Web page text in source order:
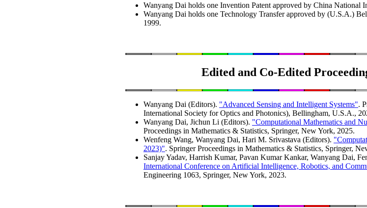
Wanyang Dai holds one Invention Patent approved by China National
Wanyang Dai holds one Technology Transfer approved by (U.S.A.)
1999.
Edited and Co-Edited
Wanyang Dai (Editors). "Advanced Sensing and Intelligent Systems".
International Society for Optics and Photonics), Bellingham, U.S.A.,
Wanyang Dai, Jichun Li (Editors). "Computational Mathematics and
Proceedings in Mathematics & Statistics, Springer, New York, 2025.
Wenfeng Wang, Wanyang Dai, Hari M. Srivastava (Editors).
2023)". Springer Proceedings in Mathematics & Statistics, Springer,
Sanjay Yadav, Harrish Kumar, Pavan Kumar Kankar, Wanyang Dai,
International Conference on Artificial Intelligence, Robotics, and
Engineering 1063, Springer, New York, 2023.